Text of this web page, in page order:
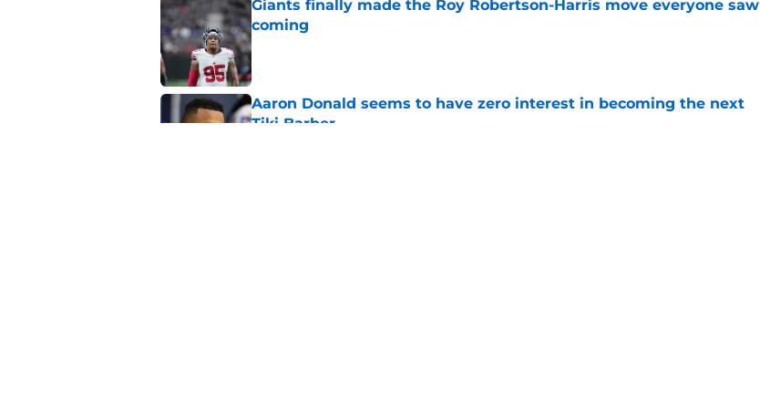
Giants finally made the Roy Robertson-Harris move everyone saw
coming
Published by on Invalid Date
Aaron Donald seems to have zero interest in becoming the next
Tiki Barber